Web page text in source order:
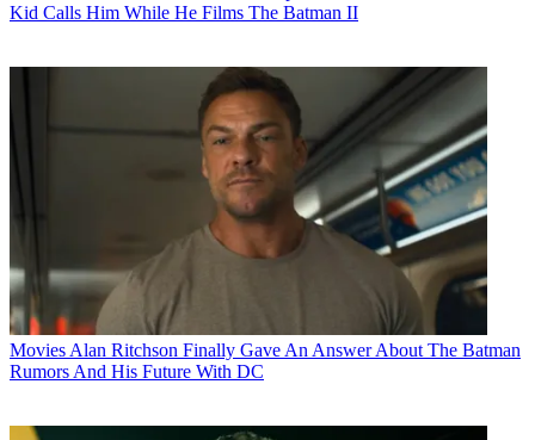
Kid Calls Him While He Films The Batman II
Movies Alan Ritchson Finally Gave An Answer About The Batman
Rumors And His Future With DC